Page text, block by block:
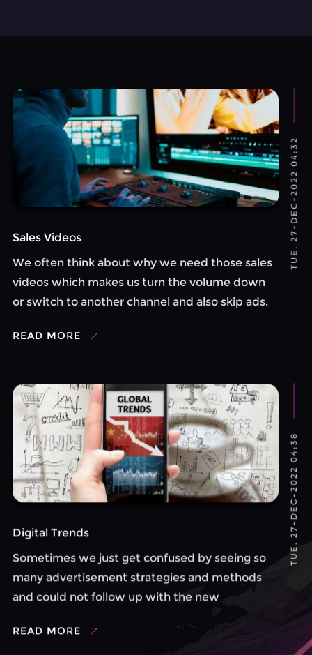
TUE, 27-DEC-2022 04:32
Sales Videos
We often think about why we need those sales
videos which makes us turn the volume down
or switch to another channel and also skip ads.
irritating. Now it ...
READ MORE
TUE, 27-DEC-2022 04:38
Digital Trends
Sometimes we just get confused by seeing so
many advertisement strategies and methods
and could not follow up with the new
based on new technologies and online
READ MORE